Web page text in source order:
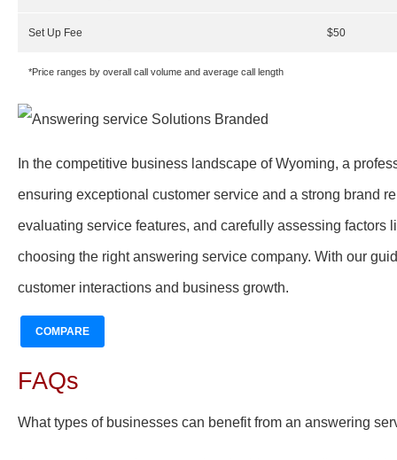
Set Up Fee $50
*Price ranges by overall call volume and average call length
In the competitive business landscape of Wyoming, a
ensuring exceptional customer service and a strong brand
evaluating service features, and carefully assessing factors
choosing the right answering service company. With our
customer interactions and business growth.
COMPARE
FAQs
What types of businesses can benefit from an answering